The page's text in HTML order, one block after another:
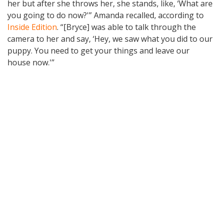
her but after she throws her, she stands, like, ‘What are
you going to do now?'” Amanda recalled, according to
Inside Edition. “[Bryce] was able to talk through the
camera to her and say, ‘Hey, we saw what you did to our
puppy. You need to get your things and leave our
house now.'”